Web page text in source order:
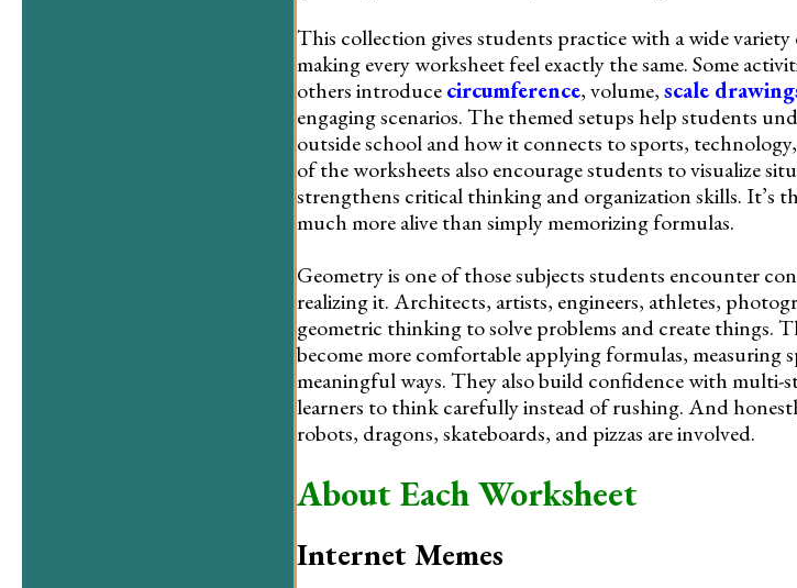
This collection gives students practice with a wide
making every worksheet feel exactly the same. Some
others introducecircumference, volume,scale
engaging scenarios. The themed setups help students
outside school and how it connects to sports,
of the worksheets also encourage students to visualize
strengthens critical thinking and organization skills. It’s
much more alive than simply memorizing formulas.
Geometry is one of those subjects students encounter
realizing it. Architects, artists, engineers, athletes,
geometric thinking to solve problems and create things.
become more comfortable applying formulas, measuring
meaningful ways. They also build confidence with multi-
learners to think carefully instead of rushing. And
robots, dragons, skateboards, and pizzas are involved.
About Each Worksheet
Internet Memes